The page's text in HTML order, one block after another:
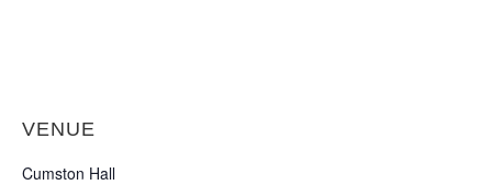
VENUE
Cumston Hall